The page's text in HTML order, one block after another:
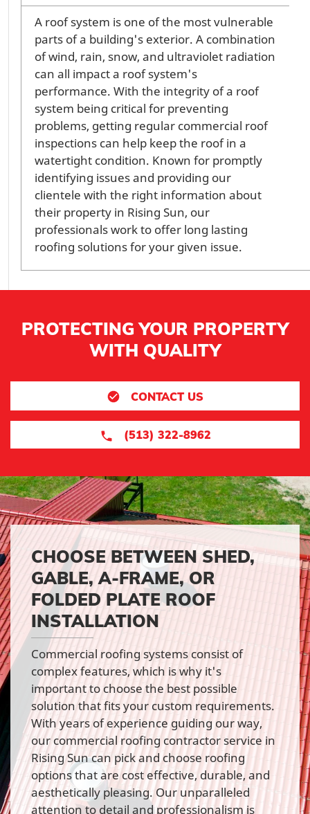
A roof system is one of the most vulnerable
parts of a building's exterior. A combination
of wind, rain, snow, and ultraviolet radiation
can all impact a roof system's
performance. With the integrity of a roof
system being critical for preventing
problems, getting regular commercial roof
inspections can help keep the roof in a
watertight condition. Known for promptly
identifying issues and providing our
clientele with the right information about
their property in Rising Sun, our
professionals work to offer long lasting
roofing solutions for your given issue.
PROTECTING YOUR PROPERTY
WITH QUALITY
CONTACT US
(513) 322-8962
CHOOSE BETWEEN SHED,
GABLE, A-FRAME, OR
FOLDED PLATE ROOF
INSTALLATION
Commercial roofing systems consist of
complex features, which is why it's
important to choose the best possible
solution that fits your custom requirements.
With years of experience guiding our way,
our commercial roofing contractor service in
Rising Sun can pick and choose roofing
options that are cost effective, durable, and
aesthetically pleasing. Our unparalleled
attention to detail and professionalism is